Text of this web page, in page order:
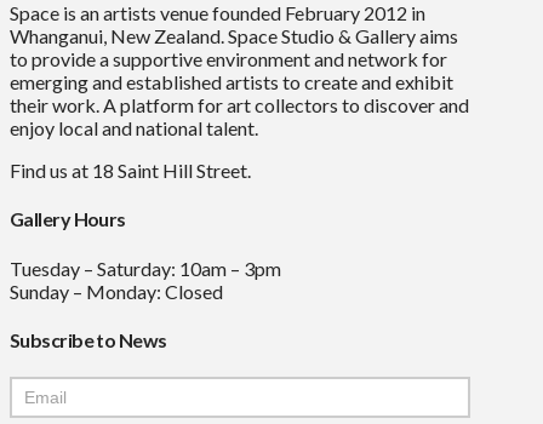
Space is an artists venue founded February 2012 in
Whanganui, New Zealand. Space Studio & Gallery aims
to provide a supportive environment and network for
emerging and established artists to create and exhibit
their work. A platform for art collectors to discover and
enjoy local and national talent.
Find us at 18 Saint Hill Street.
Gallery Hours
Tuesday – Saturday: 10am – 3pm
Sunday – Monday: Closed
Subscribe to News
Mailchimp
Signup